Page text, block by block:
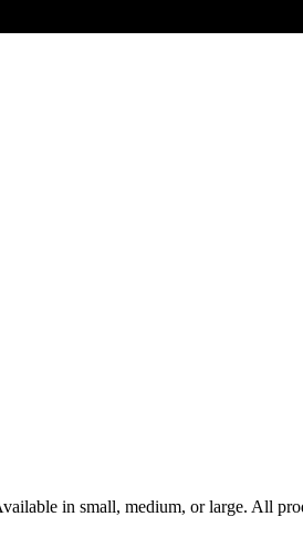
in small, medium, or large. All